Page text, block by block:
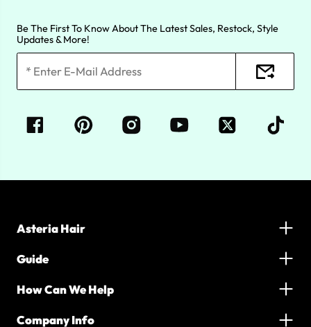
Be The First To Know About The Latest Sales, Restock, Style
Updates & More!
Asteria Hair
Guide
How Can We Help
Company Info